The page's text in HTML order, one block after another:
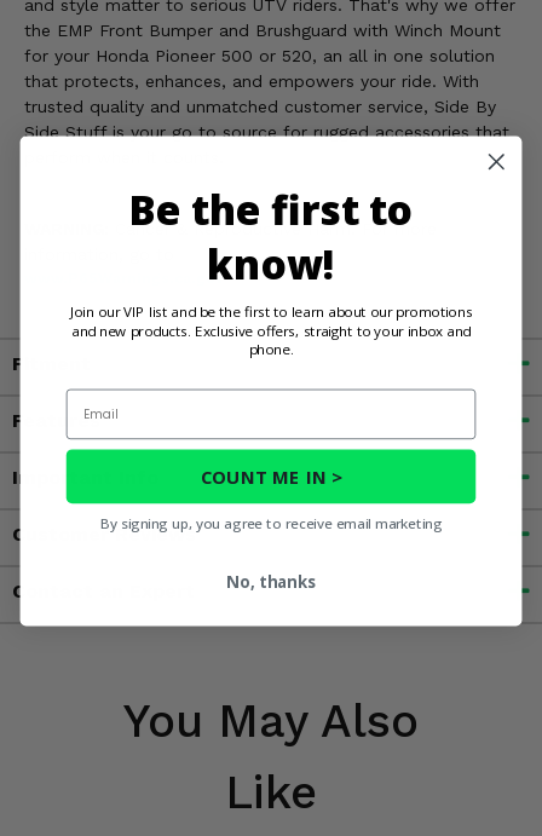
and style matter to serious UTV riders. That's why we offer
the EMP Front Bumper and Brushguard with Winch Mount
for your Honda Pioneer 500 or 520, an all in one solution
that protects, enhances, and empowers your ride. With
trusted quality and unmatched customer service, Side By
Side Stuff is your go to source for rugged accessories that
Cancer & Reproductive Harm. For more
www.P65Warnings.ca.gov
Fitment
Features
Important Info
Customer Reviews
Contact an Expert
You May Also
Like
Be the first to
know!
Join our VIP list and be the first to learn about our promotions
and new products. Exclusive offers, straight to your inbox and
phone.
Email
COUNT ME IN >
By signing up, you agree to receive email marketing
No, thanks